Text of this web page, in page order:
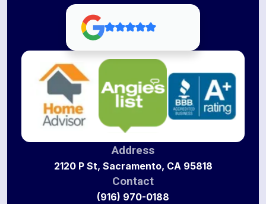
Address
2120 P St, Sacramento, CA 95818
Contact
(916) 970-0188